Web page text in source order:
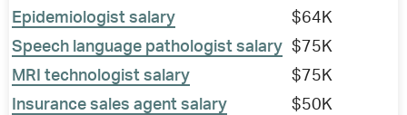
Epidemiologist salary
$64K
Speech language pathologist salary $75K
MRI technologist salary
$75K
Insurance sales agent salary
$50K